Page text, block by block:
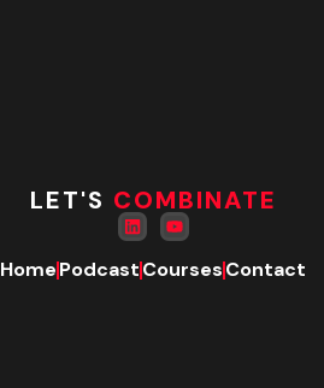
LET'S COMBINATE
HomePodcastCoursesContact